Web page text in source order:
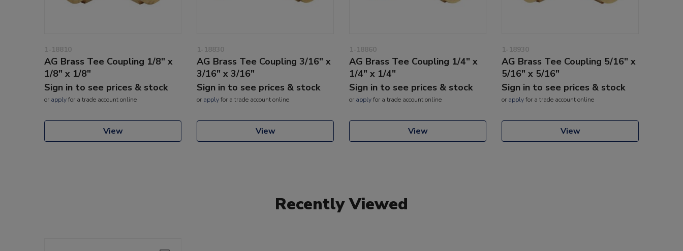
1-18810
AG Brass Tee Coupling 1/8" x
1/8" x 1/8"
Sign in to see prices & stock
or applyfor a trade account online
View
1-18830
AG Brass Tee Coupling 3/16" x
3/16" x 3/16"
Sign in to see prices & stock
or applyfor a trade account online
View
1-18860
AG Brass Tee Coupling 1/4" x
1/4" x 1/4"
Sign in to see prices & stock
or applyfor a trade account online
View
1-18930
AG Brass Tee Coupling 5/16" x
5/16" x 5/16"
Sign in to see prices & stock
or applyfor a trade account online
View
Recently Viewed